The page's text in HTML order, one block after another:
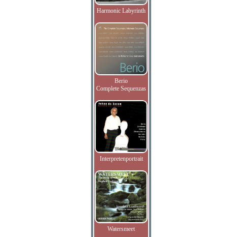
Harmonic Labyrinth
Berio
Complete Sequenzas
Interpretenportrait
Watersmeet